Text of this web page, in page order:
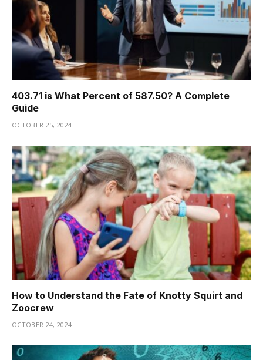
403.71 is What Percent of 587.50? A Complete
Guide
OCTOBER 25, 2024
How to Understand the Fate of Knotty Squirt and
Zoocrew
OCTOBER 24, 2024